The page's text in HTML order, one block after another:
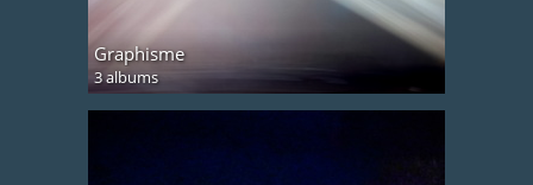
Graphisme
3 albums